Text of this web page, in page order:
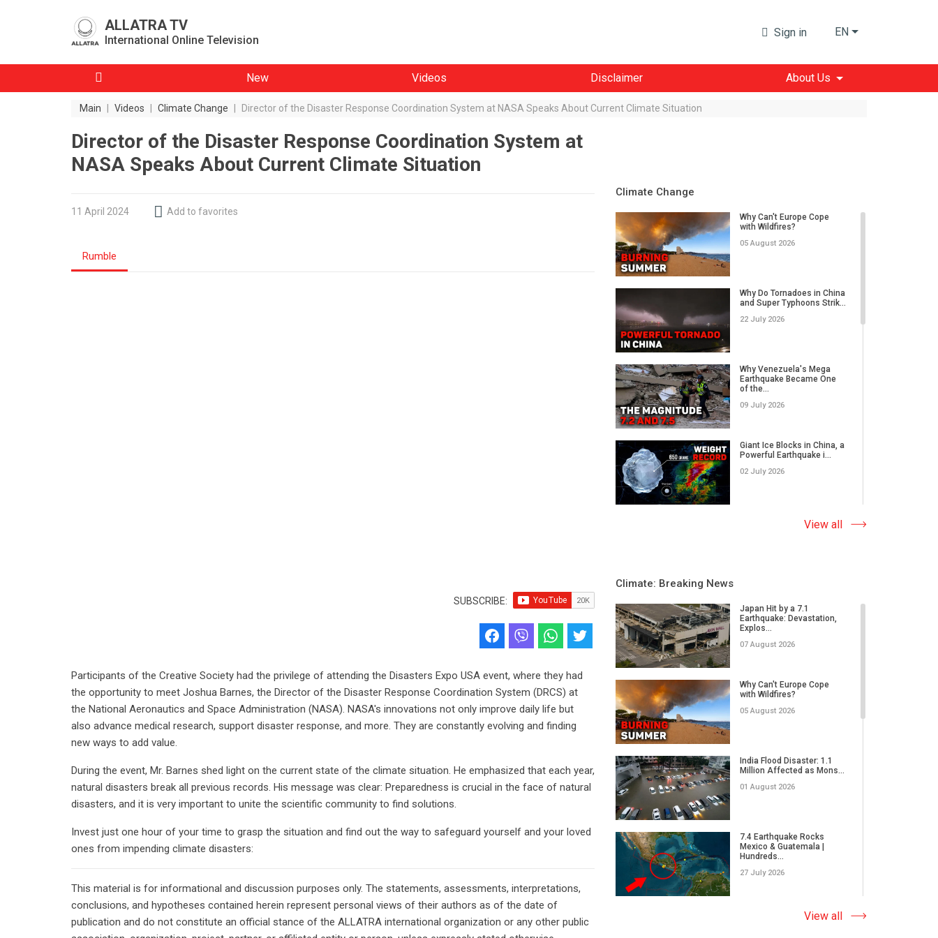
ALLATRA TV
International Online Television
Sign in EN
New Videos Disclaimer About Us
Main Videos Climate Change Director of the Disaster Response Coordination System at NASA Speaks About Current Climate Situation
Director of the Disaster Response Coordination System at
NASA Speaks About Current Climate Situation
11 April 2024 Add to favorites
Rumble
SUBSCRIBE:
Participants of the Creative Society had the privilege of attending the Disasters Expo USA event, where they had
the opportunity to meet Joshua Barnes, the Director of the Disaster Response Coordination System (DRCS) at
the National Aeronautics and Space Administration (NASA). NASA's innovations not only improve daily life but
also advance medical research, support disaster response, and more. They are constantly evolving and finding
new ways to add value.
During the event, Mr. Barnes shed light on the current state of the climate situation. He emphasized that each year,
natural disasters break all previous records. His message was clear: Preparedness is crucial in the face of natural
disasters, and it is very important to unite the scientific community to find solutions.
Invest just one hour of your time to grasp the situation and find out the way to safeguard yourself and your loved
ones from impending climate disasters:
This material is for informational and discussion purposes only. The statements, assessments, interpretations,
conclusions, and hypotheses contained herein represent personal views of their authors as of the date of
publication and do not constitute an official stance of the ALLATRA international organization or any other public
Climate Change
Why Can't Europe Cope
with Wildfires?
05 August 2026
Why Do Tornadoes in China
and Super Typhoons Strik...
22 July 2026
Why Venezuela's Mega
Earthquake Became One
of the...
09 July 2026
Giant Ice Blocks in China, a
Powerful Earthquake i...
02 July 2026
The Abnormal Heat Wave
in Europe and the Hidden
Quiet Areas, And How
Rap...
02 June 2026
DAMAGE | Are Insurance
Companies R...
26 May 2026
the Real Power of Natural...
17 May 2026
an Ordinary Thunderstor...
13 May 2026
massive wildfire in Japan,
View all
Climate: Breaking News
Japan Hit by a 7.1
Earthquake: Devastation,
Explos...
07 August 2026
Why Can't Europe Cope
with Wildfires?
05 August 2026
India Flood Disaster: 1.1
Million Affected as Mons...
01 August 2026
7.4 Earthquake Rocks
Mexico & Guatemala |
Hundreds...
27 July 2026
Extreme Wildfire in Spain:
17,000 Acres Burned, 12...
View all